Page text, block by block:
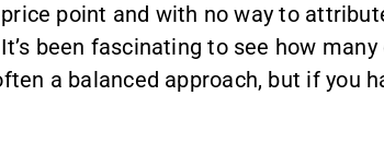
point and with no way to
been fascinating to see how
a balanced approach, but if you